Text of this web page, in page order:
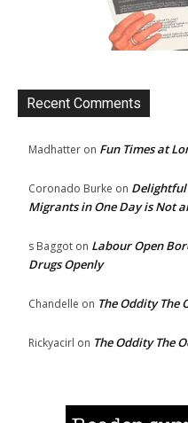
Recent Comments
Madhatter on Fun Times at
Coronado Burke on Delightful
Migrants in One Day is Not
s Baggot on Labour Open
Drugs Openly
Chandelle on The Oddity The
Rickyacirl on The Oddity The